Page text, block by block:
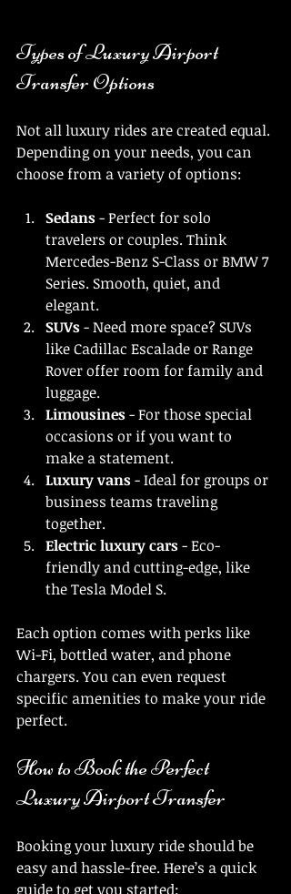
Types of Luxury Airport
Transfer Options
Not all luxury rides are created equal.
Depending on your needs, you can
choose from a variety of options:
Sedans - Perfect for solo
travelers or couples. Think
Mercedes-Benz S-Class or BMW 7
Series. Smooth, quiet, and
elegant.
SUVs - Need more space? SUVs
like Cadillac Escalade or Range
Rover offer room for family and
luggage.
Limousines - For those special
occasions or if you want to
make a statement.
Luxury vans - Ideal for groups or
business teams traveling
together.
Electric luxury cars - Eco-
friendly and cutting-edge, like
the Tesla Model S.
Each option comes with perks like
Wi-Fi, bottled water, and phone
chargers. You can even request
specific amenities to make your ride
perfect.
How to Book the Perfect
Luxury Airport Transfer
Booking your luxury ride should be
easy and hassle-free. Here’s a quick
guide to get you started: